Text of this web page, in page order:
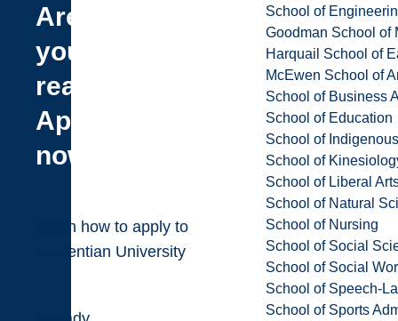
School of
Goodman School of
Harquail School of
McEwen School of
School of Business
School of Education
School of
School of
School of Liberal
School of Natural
School of Nursing
School of Social
School of Social
School of Speech-
School of Sports
Are
you
ready?
Apply
now!
Learn how to apply to
Laurentian University